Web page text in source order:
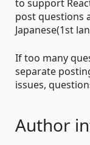
to support
post questions
Japanese(1st
If too many
separate
issues,
Author